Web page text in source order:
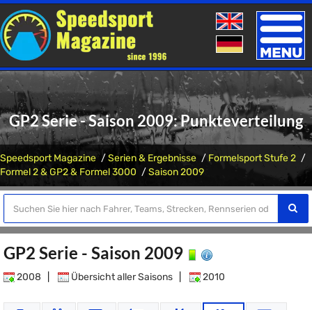
Toggle
GP2 Serie - Saison 2009: Punkteverteilung
Speedsport Magazine Serien & Ergebnisse
Formelsport Stufe 2
Formel 2 & GP2 & Formel 3000
Saison 2009
GP2 Serie - Saison 2009
2008 Übersicht aller Saisons 2010